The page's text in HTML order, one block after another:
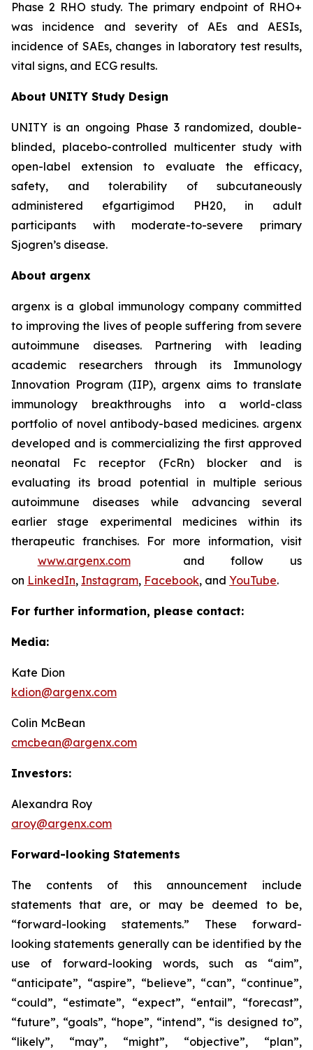
Phase 2 RHO study. The primary endpoint of RHO+
was incidence and severity of AEs and AESIs,
incidence of SAEs, changes in laboratory test results,
vital signs, and ECG results.
About UNITY Study Design
UNITY is an ongoing Phase 3 randomized, double-
blinded, placebo-controlled multicenter study with
open-label extension to evaluate the efficacy,
safety, and tolerability of subcutaneously
administered efgartigimod PH20, in adult
participants with moderate-to-severe primary
Sjogren’s disease.
About argenx
argenx is a global immunology company committed
to improving the lives of people suffering from severe
autoimmune diseases. Partnering with leading
academic researchers through its Immunology
Innovation Program (IIP), argenx aims to translate
immunology breakthroughs into a world-class
portfolio of novel antibody-based medicines. argenx
developed and is commercializing the first approved
neonatal Fc receptor (FcRn) blocker and is
evaluating its broad potential in multiple serious
autoimmune diseases while advancing several
earlier stage experimental medicines within its
therapeutic franchises. For more information, visit
www.argenx.comand follow us
on LinkedIn, Instagram, Facebook, and YouTube.
For further information, please contact:
Media:
Kate Dion
kdion@argenx.com
Colin McBean
cmcbean@argenx.com
Investors:
Alexandra Roy
aroy@argenx.com
Forward-looking Statements
The contents of this announcement include
statements that are, or may be deemed to be,
“forward-looking statements.” These forward-
looking statements generally can be identified by the
use of forward-looking words, such as “aim”,
“anticipate”, “aspire”, “believe”, “can”, “continue”,
“could”, “estimate”, “expect”, “entail”, “forecast”,
“future”, “goals”, “hope”, “intend”, “is designed to”,
“likely”, “may”, “might”, “objective”, “plan”,